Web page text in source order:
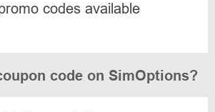
codes available
code on SimOptions?